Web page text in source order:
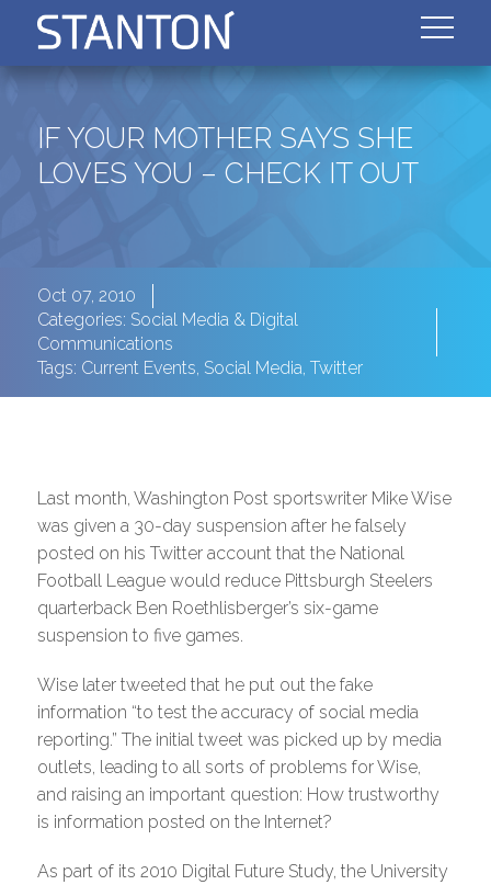
IF YOUR MOTHER SAYS SHE
LOVES YOU – CHECK IT OUT
Oct 07, 2010
Categories: Social Media & Digital
Communications
Tags: Current Events, Social Media, Twitter
Last month, Washington Post sportswriter Mike Wise
was given a 30-day suspension after he falsely
posted on his Twitter account that the National
Football League would reduce Pittsburgh Steelers
quarterback Ben Roethlisberger’s six-game
suspension to five games.
Wise later tweeted that he put out the fake
information “to test the accuracy of social media
reporting.” The initial tweet was picked up by media
outlets, leading to all sorts of problems for Wise,
and raising an important question: How trustworthy
is information posted on the Internet?
As part of its 2010 Digital Future Study, the University